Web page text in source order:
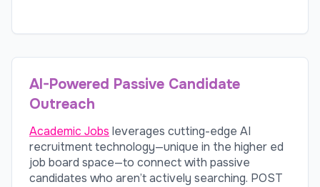
AI-Powered Passive Candidate
Outreach
Academic Jobs leverages cutting-edge AI
recruitment technology—unique in the higher ed
job board space—to connect with passive
candidates who aren’t actively searching. POST